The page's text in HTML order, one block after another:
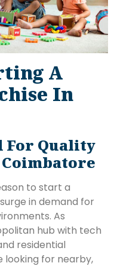
A
In
For Quality
to start a
in demand for
As
hub with tech
residential
looking for nearby,